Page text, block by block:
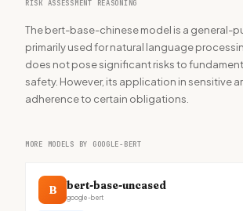
RISK ASSESSMENT REASONING
The bert-base-chinese model is a general-
primarily used for natural language
does not pose significant risks to
safety. However, its application in sensitive
adherence to certain obligations.
MORE MODELS BY GOOGLE-BERT
B bert-base-uncased
google-bert